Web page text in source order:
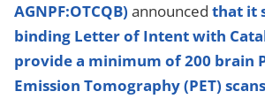
AGNPF:OTCQB) announced that it
binding Letter of Intent with
provide a minimum of 200 brain
Emission Tomography (PET)